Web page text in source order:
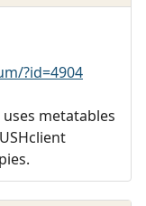
?id=4904
metatables